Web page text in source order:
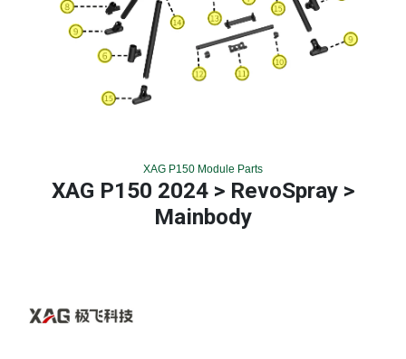
XAG P150 Module Parts
XAG P150 2024 > RevoSpray >
Mainbody